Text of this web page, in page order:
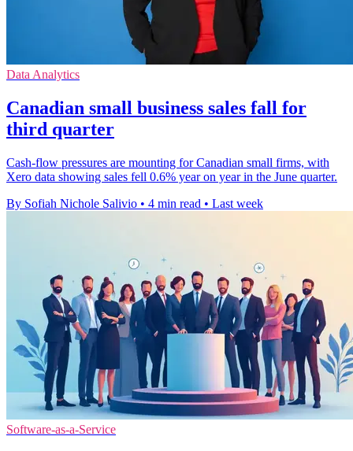
Data Analytics
Canadian small business sales fall for
third quarter
Cash-flow pressures are mounting for Canadian small firms, with
Xero data showing sales fell 0.6% year on year in the June quarter.
By Sofiah Nichole Salivio • 4 min read • Last week
Software-as-a-Service